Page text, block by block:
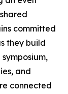
committed
they build
and
connected